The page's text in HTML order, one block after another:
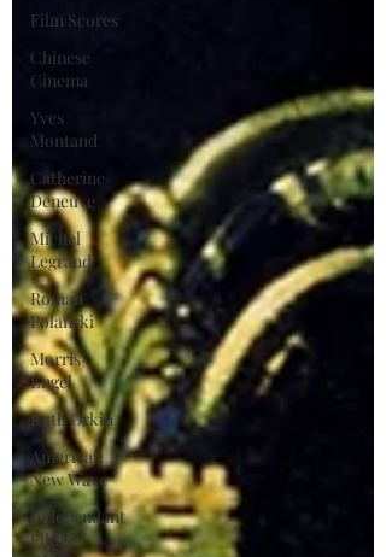
Film Scores
Chinese
Cinema
Yves
Montand
Catherine
Deneuve
Michel
Legrand
Roman
Polanski
Morris
Engel
Ruth Orkin
American
New Wave
Independant
Films